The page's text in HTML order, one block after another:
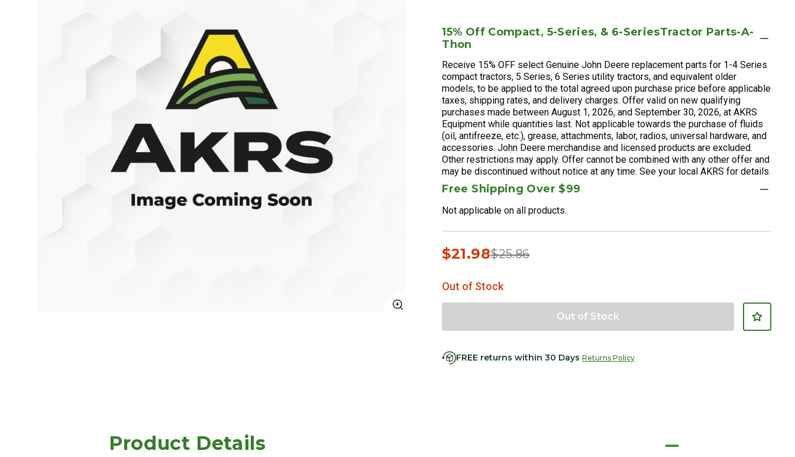
Click to Zoom
15% Off Compact, 5-Series, & 6-SeriesTractor Parts-A-
Thon
Receive 15% OFF select Genuine John Deere replacement parts for 1-4 Series
compact tractors, 5 Series, 6 Series utility tractors, and equivalent older
models, to be applied to the total agreed upon purchase price before applicable
taxes, shipping rates, and delivery charges. Offer valid on new qualifying
purchases made between August 1, 2026, and September 30, 2026, at AKRS
Equipment while quantities last. Not applicable towards the purchase of fluids
(oil, antifreeze, etc.), grease, attachments, labor, radios, universal hardware, and
accessories. John Deere merchandise and licensed products are excluded.
Other restrictions may apply. Offer cannot be combined with any other offer and
may be discontinued without notice at any time. See your local AKRS for details.
Free Shipping Over $99
Not applicable on all products.
$21.98Price reduced from
$25.86to
Out of Stock
Out of Stock
FREE returns within 30 DaysReturns Policy
Product Details